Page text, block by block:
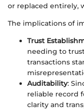
or replaced entirely,
The implications of
Trust
needing to
transactions
Auditability:
reliable record
clarity and